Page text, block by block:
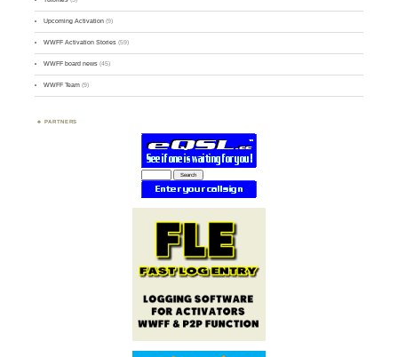
Upcoming Activation (9)
WWFF Activation Stories (59)
WWFF board news (45)
WWFF Team (9)
PARTNERS